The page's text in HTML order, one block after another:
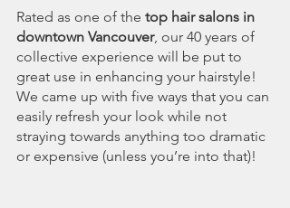
Rated as one of the top hair salons in
downtown Vancouver, our 40 years of
collective experience will be put to
great use in enhancing your hairstyle!
We came up with five ways that you can
easily refresh your look while not
straying towards anything too dramatic
or expensive (unless you’re into that)!